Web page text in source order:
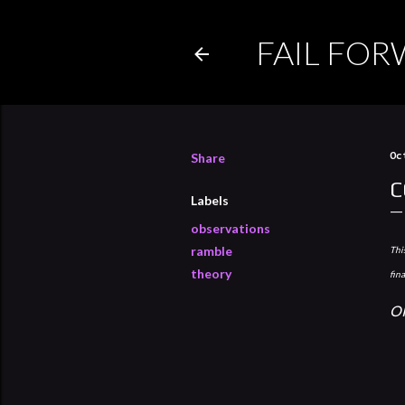
FAIL
Share
Labels
observations
ramble
theory